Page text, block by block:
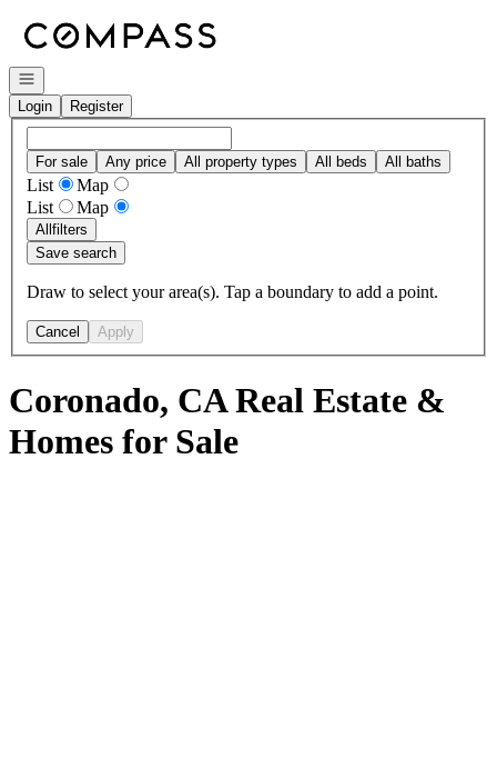
Open navigation
Login
Register
For sale Any price All property types All beds All baths
List
Map
List
Map
Allfilters
Save search
Draw to select your area(s). Tap a boundary to add a point.
Cancel Apply
Coronado, CA Real Estate &
Homes for Sale